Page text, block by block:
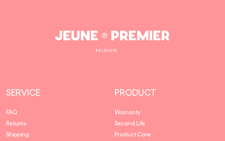
Jeune
SERVICE
FAQ
Returns
Shipping
PRODUCT
Warranty
Second Life
Product Care